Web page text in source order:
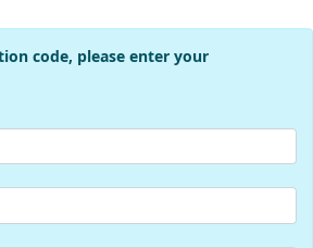
code, please enter your